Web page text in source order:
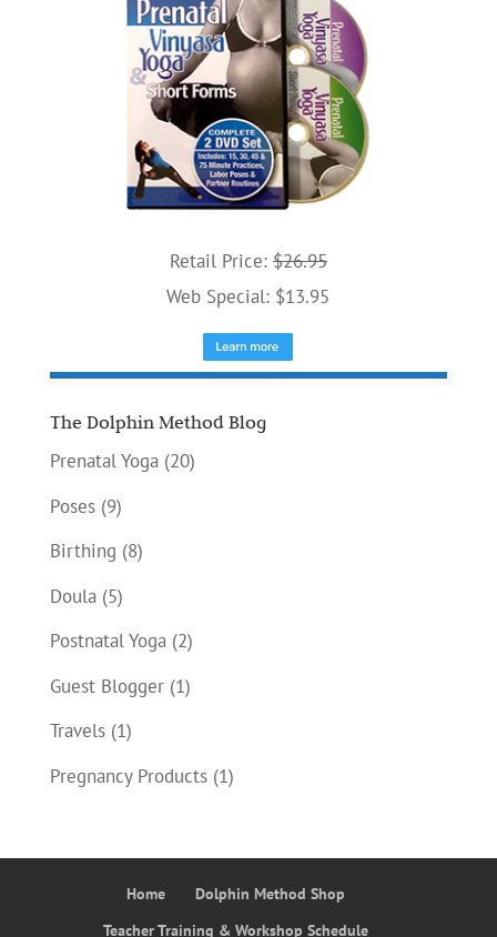
Retail Price: $26.95
Web Special: $13.95
The Dolphin Method Blog
Prenatal Yoga(20)
Poses(9)
Birthing (8)
Doula(5)
Postnatal Yoga(2)
Guest Blogger(1)
Travels(1)
Pregnancy Products(1)
Home
Dolphin Method Shop
Teacher Training & Workshop Schedule